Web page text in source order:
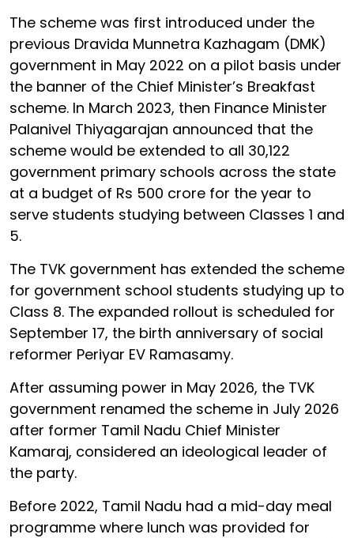
The scheme was first introduced under the
previous Dravida Munnetra Kazhagam (DMK)
government in May 2022 on a pilot basis under
the banner of the Chief Minister’s Breakfast
scheme. In March 2023, then Finance Minister
Palanivel Thiyagarajan announced that the
scheme would be extended to all 30,122
government primary schools across the state
at a budget of Rs 500 crore for the year to
serve students studying between Classes 1 and
5.
The TVK government has extended the scheme
for government school students studying up to
Class 8. The expanded rollout is scheduled for
September 17, the birth anniversary of social
reformer Periyar EV Ramasamy.
After assuming power in May 2026, the TVK
government renamed the scheme in July 2026
after former Tamil Nadu Chief Minister
Kamaraj, considered an ideological leader of
the party.
Before 2022, Tamil Nadu had a mid-day meal
programme where lunch was provided for